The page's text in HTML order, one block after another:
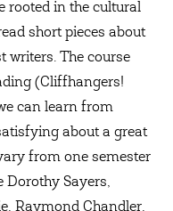
rooted in the cultural
short pieces about
writers. The course
(Cliffhangers!
can learn from
about a great
from one semester
Dorothy Sayers,
Raymond Chandler,